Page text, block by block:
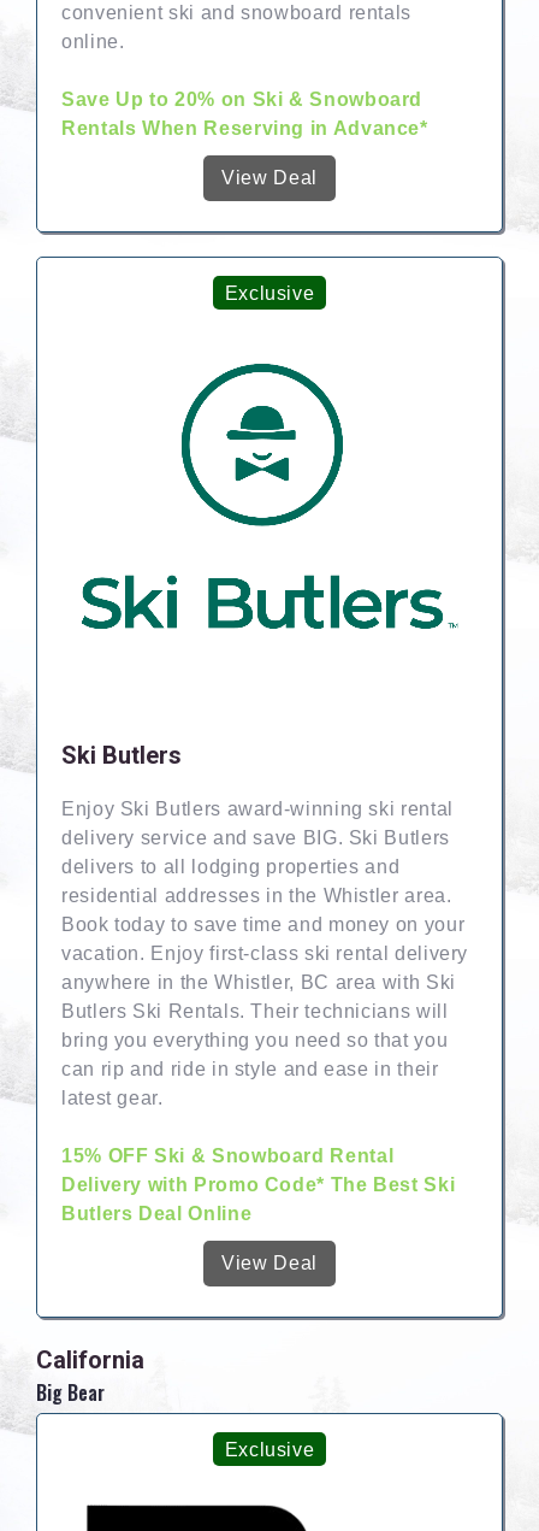
convenient ski and snowboard rentals
online.
Save Up to 20% on Ski & Snowboard
Rentals When Reserving in Advance*
View Deal
Exclusive
Ski Butlers
Enjoy Ski Butlers award-winning ski rental
delivery service and save BIG. Ski Butlers
delivers to all lodging properties and
residential addresses in the Whistler area.
Book today to save time and money on your
vacation. Enjoy first-class ski rental delivery
anywhere in the Whistler, BC area with Ski
Butlers Ski Rentals. Their technicians will
bring you everything you need so that you
can rip and ride in style and ease in their
latest gear.
15% OFF Ski & Snowboard Rental
Delivery with Promo Code* The Best Ski
Butlers Deal Online
View Deal
California
Big Bear
Exclusive